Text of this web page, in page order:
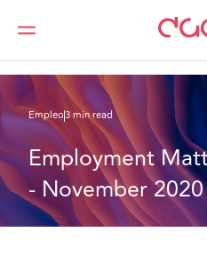
DAC Beachcroft
Lo que
Empleo3 min read
Employment
- November 2020